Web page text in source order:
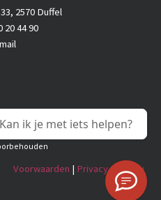
2570 Duffel
20 44 90
|Goedkope webhosting© Alle
Voorwaarden | Privacy & Policy
Kan ik je met iets helpen?